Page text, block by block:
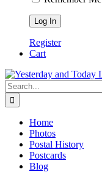
Register
Cart
Search
for:
Home
Photos
Postal History
Postcards
Blog